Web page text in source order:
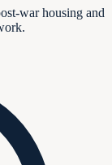
war housing and